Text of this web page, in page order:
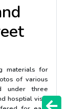
materials for
of various
under three
hosptial visit.